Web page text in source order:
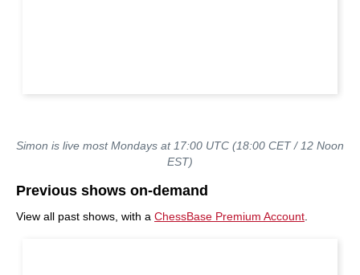
Simon is live most Mondays at 17:00 UTC (18:00 CET / 12 Noon
EST)
Previous shows on-demand
View all past shows, with a ChessBase Premium Account